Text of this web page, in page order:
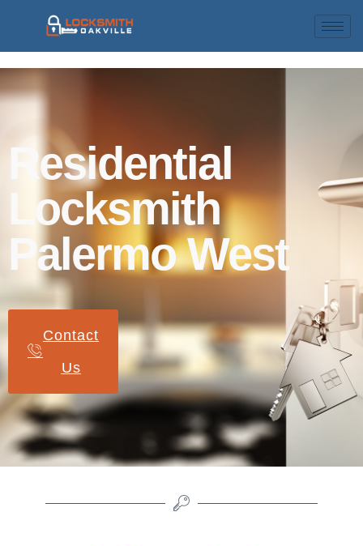
Residential
Locksmith
Palermo West
Contact
Us